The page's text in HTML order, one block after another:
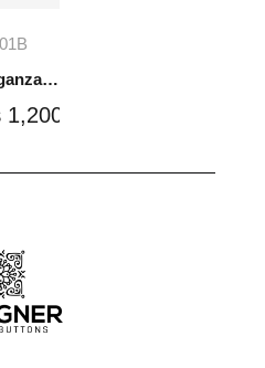
Organza Embroidered Set - Black - NS01B
1,200.00